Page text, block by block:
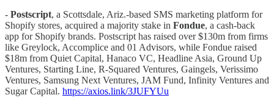
- Postscript, a Scottsdale, Ariz.-based SMS marketing platform for
Shopify stores, acquired a majority stake in Fondue, a cash-back
app for Shopify brands. Postscript has raised over $130m from firms
like Greylock, Accomplice and 01 Advisors, while Fondue raised
$18m from Quiet Capital, Hanaco VC, Headline Asia, Ground Up
Ventures, Starting Line, R-Squared Ventures, Gaingels, Verissimo
Ventures, Samsung Next Ventures, JAM Fund, Infinity Ventures and
Sugar Capital. https://axios.link/3JUFYUu